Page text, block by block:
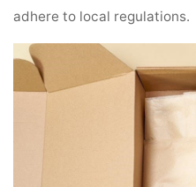
adhere to local regulations.